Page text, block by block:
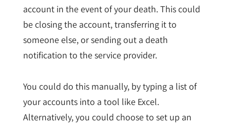
account in the event of your death. This could
be closing the account, transferring it to
someone else, or sending out a death
notification to the service provider.
You could do this manually, by typing a list of
your accounts into a tool like Excel.
Alternatively, you could choose to set up an